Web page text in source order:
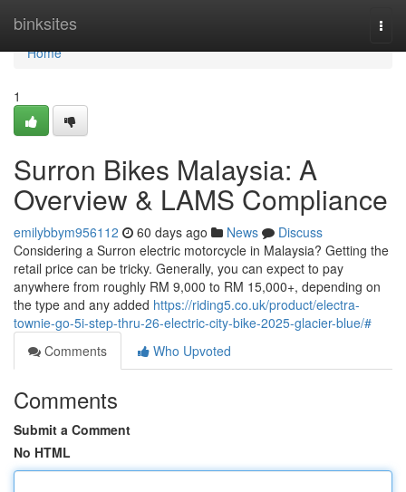
binksites
Home
Home
1
Surron Bikes Malaysia: A
Overview & LAMS Compliance
emilybbym956112 60 days ago News
Discuss
Considering a Surron electric motorcycle in Malaysia? Getting the
retail price can be tricky. Generally, you can expect to pay
anywhere from roughly RM 9,000 to RM 15,000+, depending on
the type and any added https://riding5.co.uk/product/electra-
townie-go-5i-step-thru-26-electric-city-bike-2025-glacier-blue/#
Comments
Who Upvoted
Comments
Submit a Comment
No HTML